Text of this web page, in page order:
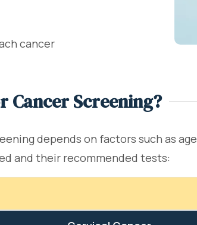
cancer
Cancer Screening?
depends on factors such as
and their recommended tests: